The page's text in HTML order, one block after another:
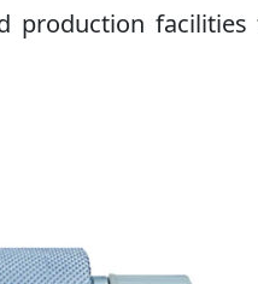
production facilities